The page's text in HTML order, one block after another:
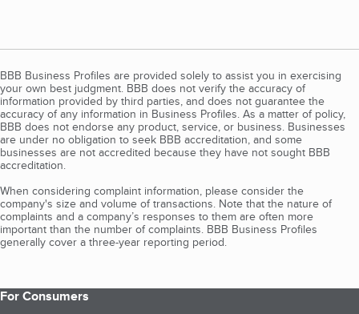
BBB Business Profiles are provided solely to assist you in exercising
your own best judgment. BBB does not verify the accuracy of
information provided by third parties, and does not guarantee the
accuracy of any information in Business Profiles. As a matter of policy,
BBB does not endorse any product, service, or business. Businesses
are under no obligation to seek BBB accreditation, and some
businesses are not accredited because they have not sought BBB
accreditation.
When considering complaint information, please consider the
company's size and volume of transactions. Note that the nature of
complaints and a company’s responses to them are often more
important than the number of complaints. BBB Business Profiles
generally cover a three-year reporting period.
For Consumers